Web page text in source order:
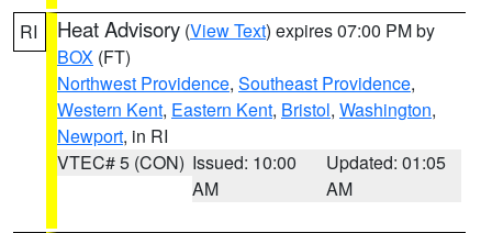
RI Heat Advisory (View Text) expires 07:00 PM by
BOX (FT)
Northwest Providence, Southeast Providence,
Western Kent, Eastern Kent, Bristol, Washington,
Newport, in RI
VTEC# 5 (CON) Issued: 10:00
AM
Updated: 01:05
AM